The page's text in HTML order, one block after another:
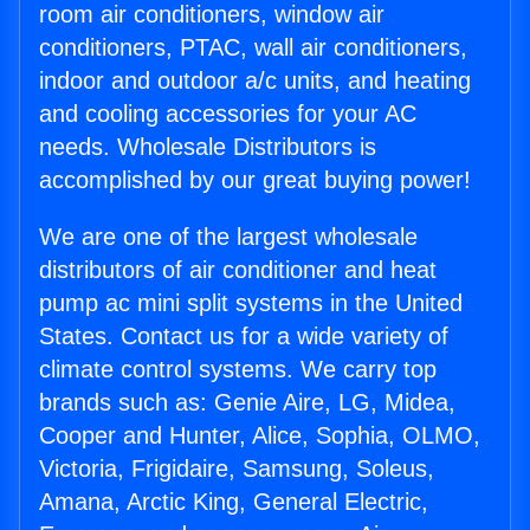
room air conditioners, window air
conditioners, PTAC, wall air conditioners,
indoor and outdoor a/c units, and heating
and cooling accessories for your AC
needs. Wholesale Distributors is
accomplished by our great buying power!
We are one of the largest wholesale
distributors of air conditioner and heat
pump ac mini split systems in the United
States. Contact us for a wide variety of
climate control systems. We carry top
brands such as: Genie Aire, LG, Midea,
Cooper and Hunter, Alice, Sophia, OLMO,
Victoria, Frigidaire, Samsung, Soleus,
Amana, Arctic King, General Electric,